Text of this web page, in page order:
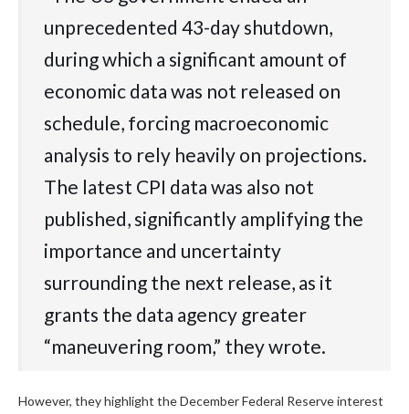
unprecedented 43-day shutdown,
during which a significant amount of
economic data was not released on
schedule, forcing macroeconomic
analysis to rely heavily on projections.
The latest CPI data was also not
published, significantly amplifying the
importance and uncertainty
surrounding the next release, as it
grants the data agency greater
“maneuvering room,” they wrote.
However, they highlight the December Federal Reserve interest